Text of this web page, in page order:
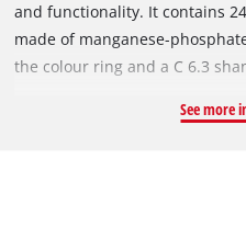
and functionality. It contains
made of manganese-
the colour ring and a C 6.3
3x T15 / 3x T20 / 3x T25 / T27 /
See more